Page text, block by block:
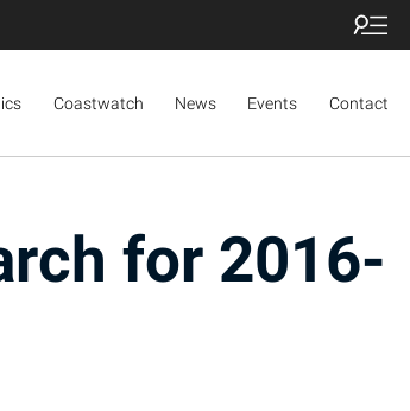
Coastwatch News Events Contact
for 2016-